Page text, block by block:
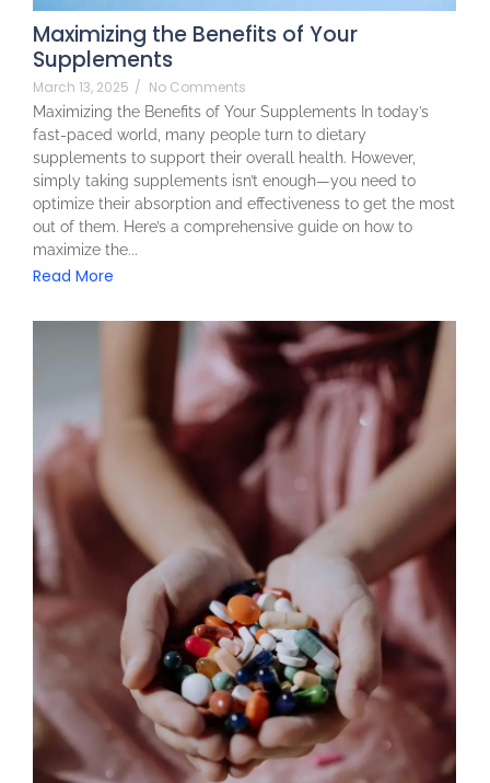
Maximizing the Benefits of Your
Supplements
March 13, 2025 / No Comments
Maximizing the Benefits of Your Supplements In today’s
fast-paced world, many people turn to dietary
supplements to support their overall health. However,
simply taking supplements isn’t enough—you need to
optimize their absorption and effectiveness to get the most
out of them. Here’s a comprehensive guide on how to
maximize the...
Read More